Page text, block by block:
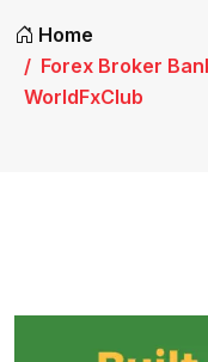
Home
Forex Broker
WorldFxClub